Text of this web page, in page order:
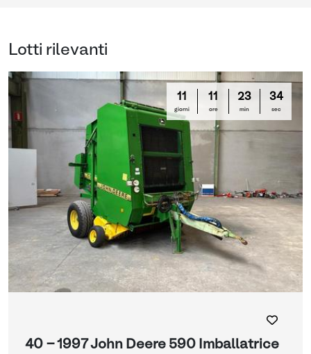
Lotti rilevanti
11
giorni
11
ore
23
min
33
sec
40 - 1997 John Deere 590 Imballatrice